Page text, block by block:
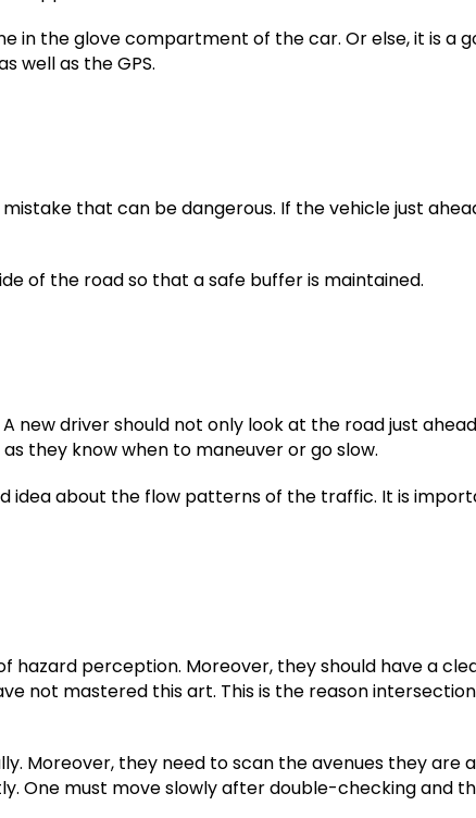
the glove compartment of the car. Or else, it is a
well as the GPS.
that can be dangerous. If the vehicle just
of the road so that a safe buffer is maintained.
new driver should not only look at the road just
they know when to maneuver or go slow.
idea about the flow patterns of the traffic. It is
perception. Moreover, they should have a
not mastered this art. This is the reason
Moreover, they need to scan the avenues they are
One must move slowly after double-checking and